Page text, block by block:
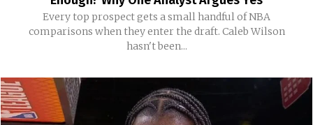
Every top prospect gets a small handful of NBA
comparisons when they enter the draft. Caleb Wilson
hasn't been...